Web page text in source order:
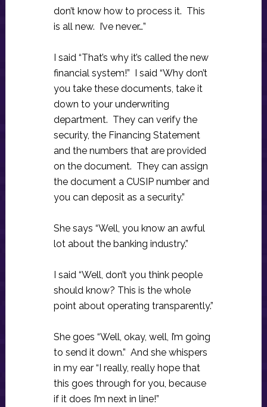
don’t know how to process it. This
is all new. I’ve never…”
I said “That’s why it’s called the new
financial system!” I said “Why don’t
you take these documents, take it
down to your underwriting
department. They can verify the
security, the Financing Statement
and the numbers that are provided
on the document. They can assign
the document a CUSIP number and
you can deposit as a security.”
She says “Well, you know an awful
lot about the banking industry.”
I said “Well, don’t you think people
should know? This is the whole
point about operating transparently.”
She goes “Well, okay, well, I’m going
to send it down.” And she whispers
in my ear “I really, really hope that
this goes through for you, because
if it does I’m next in line!”